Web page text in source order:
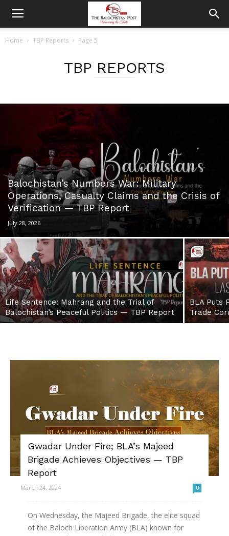
Home TBP Reports Page 5
TBP REPORTS
Balochistan’s Numbers War: Military
Operations, Casualty Claims and the Crisis of
Verification — TBP Report
July 28, 2026
Life Sentence: Mahrang and the Trial of
Balochistan’s Peaceful Politics — TBP Report
BLA Puts
Trade
Gwadar Under Fire; BLA’s Majeed
Brigade Achieves Objectives — TBP
Report
March 24, 2024 0
On Wednesday, the Majeed Brigade, the elite squad
of the Baloch Liberation Army (BLA) known for